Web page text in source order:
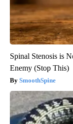
Spinal Stenosis is
Enemy (Stop This)
SmoothSpine